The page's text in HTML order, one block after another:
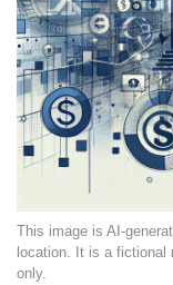
This image is AI-
location. It is a fictional
only.